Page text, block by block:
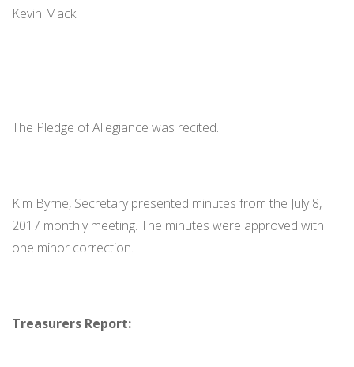
Kevin Mack
The Pledge of Allegiance was recited.
Kim Byrne, Secretary presented minutes from the July 8,
2017 monthly meeting. The minutes were approved with
one minor correction.
Treasurers Report: